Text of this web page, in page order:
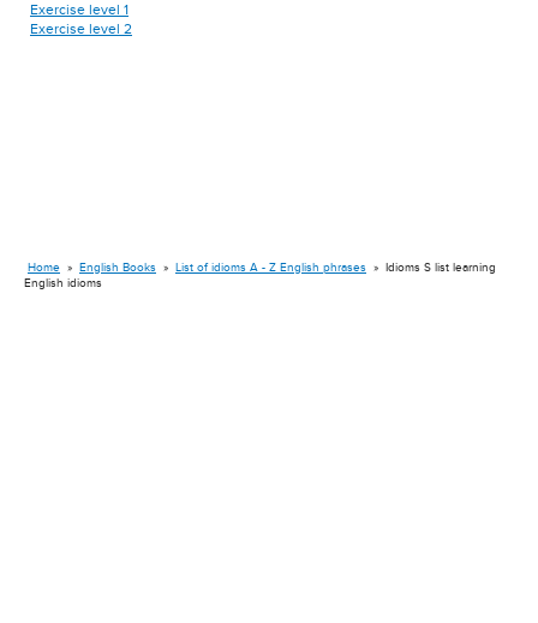
Exercise level 1
Exercise level 2
Home » English Books » List of idioms A - Z English phrases » Idioms S list learning
English idioms